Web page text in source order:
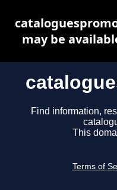
Find information,
This
Terms of
may be